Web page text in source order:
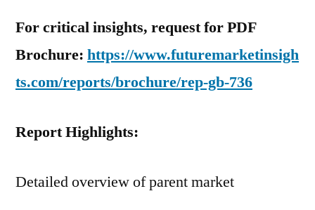
For critical insights, request for PDF
Brochure: https://www.futuremarketinsigh
ts.com/reports/brochure/rep-gb-736
Report Highlights:
Detailed overview of parent market